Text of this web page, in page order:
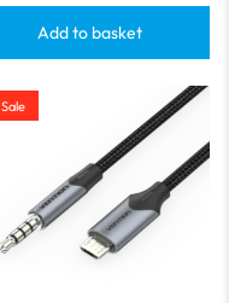
Add to basket
Sale